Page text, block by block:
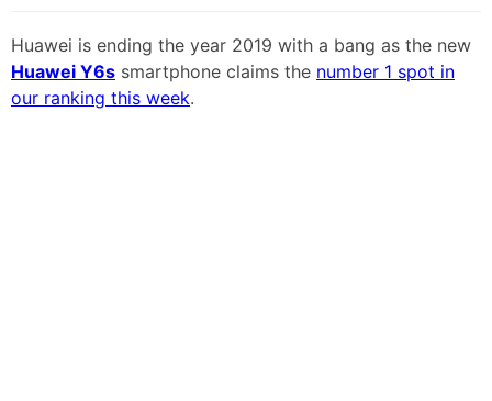
Huawei is ending the year 2019 with a bang as the new
Huawei Y6s smartphone claims the number 1 spot in
our ranking this week.